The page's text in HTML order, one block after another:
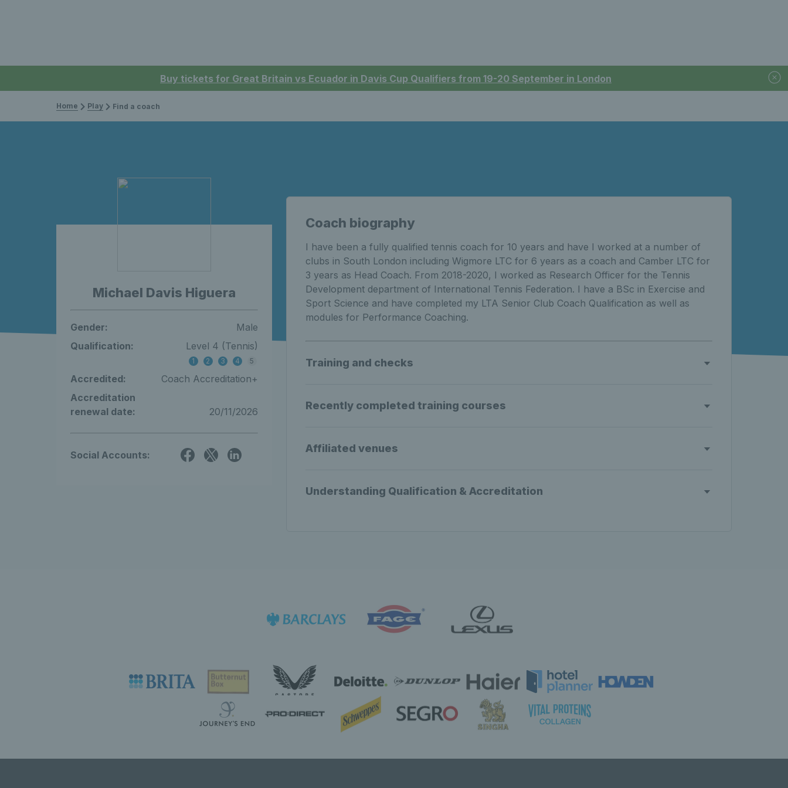
Buy tickets for Great Britain vs Ecuador in Davis Cup Qualifiers from 19-20 September in London
Home Play Find a coach
Michael Davis Higuera
Gender:
Male
Qualification:
Level 4 (Tennis)
1 2 3 4 5
Accredited:
Coach Accreditation+
Accreditation
renewal date:
20/11/2026
Social Accounts:
Coach biography
I have been a fully qualified tennis coach for 10 years and have I worked at a number of
clubs in South London including Wigmore LTC for 6 years as a coach and Camber LTC for
3 years as Head Coach. From 2018-2020, I worked as Research Officer for the Tennis
Development department of International Tennis Federation. I have a BSc in Exercise and
Sport Science and have completed my LTA Senior Club Coach Qualification as well as
modules for Performance Coaching.
Training and checks
Recently completed training courses
Affiliated venues
Understanding Qualification & Accreditation